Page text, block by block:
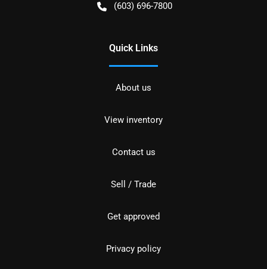
(603) 696-7800
Quick Links
About us
View inventory
Contact us
Sell / Trade
Get approved
Privacy policy